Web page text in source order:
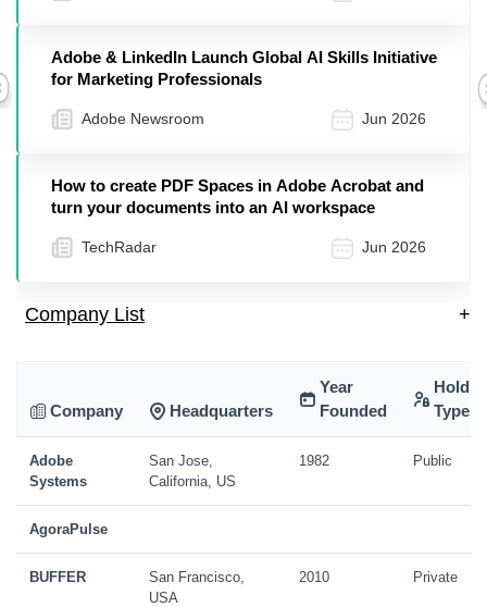
Adobe & LinkedIn Launch Global AI Skills Initiative
for Marketing Professionals
Adobe Newsroom Jun 2026
How to create PDF Spaces in Adobe Acrobat and
turn your documents into an AI workspace
TechRadar Jun 2026
Company List +
Company Headquarters
Year
Founded
Type
Adobe
Systems
San Jose,
California, US
1982 Public
AgoraPulse
BUFFER
San Francisco,
USA
2010 Private